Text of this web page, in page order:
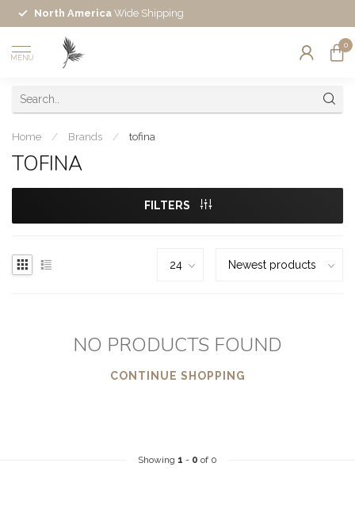
North America Wide Shipping
MENU
0
Home / Brands / tofina
TOFINA
FILTERS
NO PRODUCTS FOUND
CONTINUE SHOPPING
Showing 1 - 0 of 0